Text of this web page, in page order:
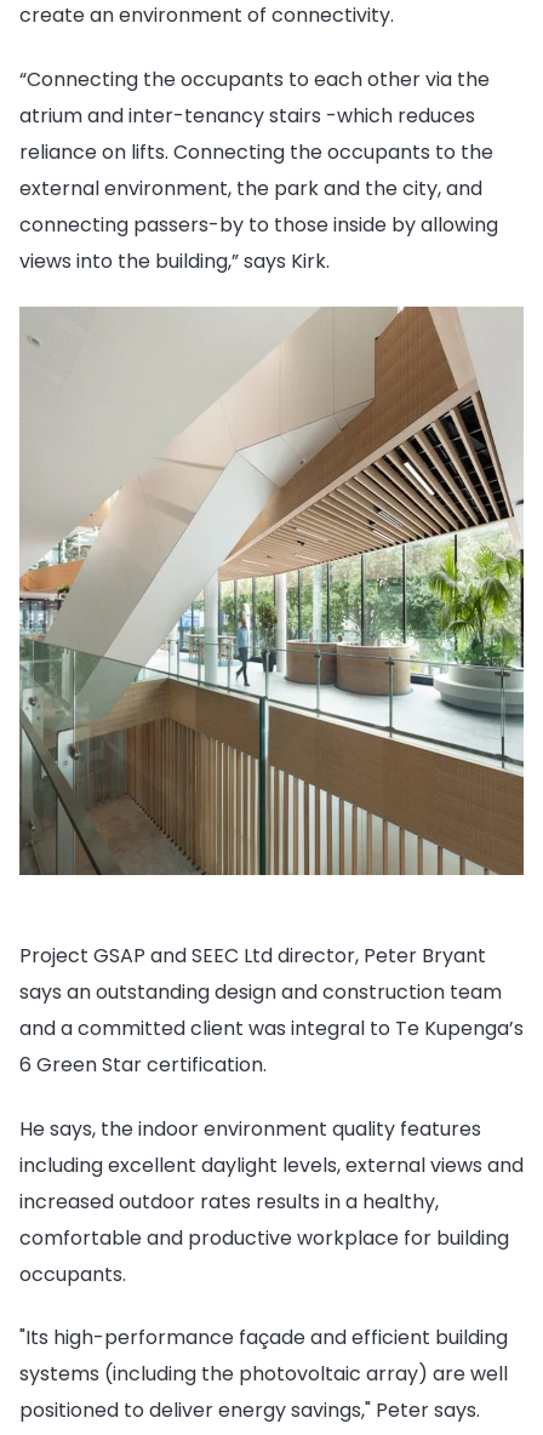
create an environment of connectivity.
“Connecting the occupants to each other via the
atrium and inter-tenancy stairs -which reduces
reliance on lifts. Connecting the occupants to the
external environment, the park and the city, and
connecting passers-by to those inside by allowing
views into the building,” says Kirk.
Project GSAP and SEEC Ltd director, Peter Bryant
says an outstanding design and construction team
and a committed client was integral to Te Kupenga’s
6 Green Star certification.
He says, the indoor environment quality features
including excellent daylight levels, external views and
increased outdoor rates results in a healthy,
comfortable and productive workplace for building
occupants.
"Its high-performance façade and efficient building
systems (including the photovoltaic array) are well
positioned to deliver energy savings," Peter says.